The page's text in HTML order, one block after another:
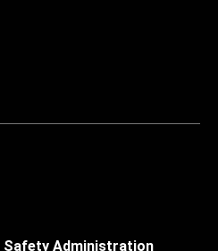
Safety Administration